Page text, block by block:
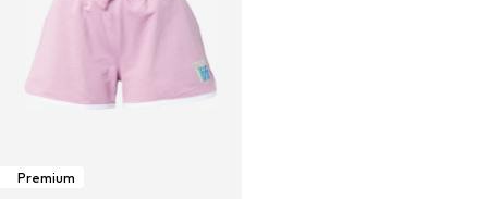
Premium